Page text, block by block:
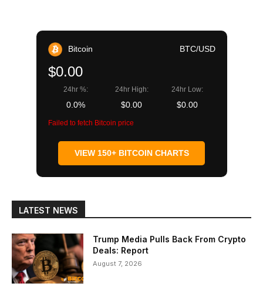
Bitcoin BTC/USD
$0.00
24hr %:
0.0%
24hr High:
$0.00
24hr Low:
$0.00
Failed to fetch Bitcoin price
VIEW 150+ BITCOIN CHARTS
LATEST NEWS
Trump Media Pulls Back From Crypto
Deals: Report
August 7, 2026